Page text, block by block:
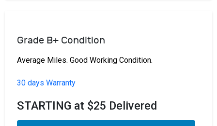
Grade B+ Condition
Average Miles. Good Working Condition.
30 days Warranty
STARTING at $25 Delivered